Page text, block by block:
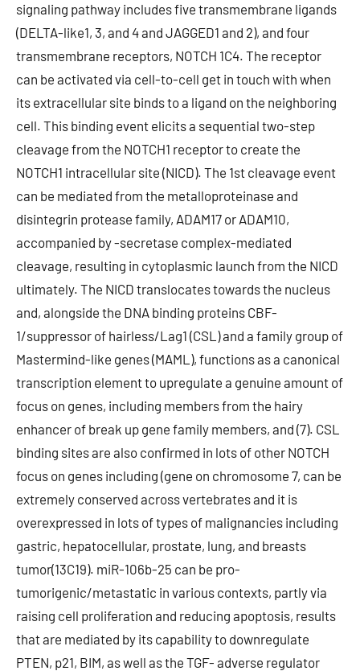
signaling pathway includes five transmembrane ligands
(DELTA-like1, 3, and 4 and JAGGED1 and 2), and four
transmembrane receptors, NOTCH 1C4. The receptor
can be activated via cell-to-cell get in touch with when
its extracellular site binds to a ligand on the neighboring
cell. This binding event elicits a sequential two-step
cleavage from the NOTCH1 receptor to create the
NOTCH1 intracellular site (NICD). The 1st cleavage event
can be mediated from the metalloproteinase and
disintegrin protease family, ADAM17 or ADAM10,
accompanied by -secretase complex-mediated
cleavage, resulting in cytoplasmic launch from the NICD
ultimately. The NICD translocates towards the nucleus
and, alongside the DNA binding proteins CBF-
1/suppressor of hairless/Lag1 (CSL) and a family group of
Mastermind-like genes (MAML), functions as a canonical
transcription element to upregulate a genuine amount of
focus on genes, including members from the hairy
enhancer of break up gene family members, and (7). CSL
binding sites are also confirmed in lots of other NOTCH
focus on genes including (gene on chromosome 7, can be
extremely conserved across vertebrates and it is
overexpressed in lots of types of malignancies including
gastric, hepatocellular, prostate, lung, and breasts
tumor(13C19). miR-106b-25 can be pro-
tumorigenic/metastatic in various contexts, partly via
raising cell proliferation and reducing apoptosis, results
that are mediated by its capability to downregulate
PTEN, p21, BIM, as well as the TGF- adverse regulator